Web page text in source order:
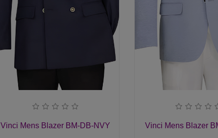
Vinci Mens Blazer BM-DB-NVY Vinci Mens Blazer